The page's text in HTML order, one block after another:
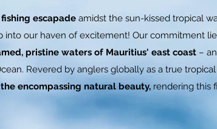
escapade amidst the sun-kissed tropical
into our haven of excitement! Our commitment
pristine waters of Mauritius' east coast –
Revered by anglers globally as a true
encompassing natural beauty,rendering this